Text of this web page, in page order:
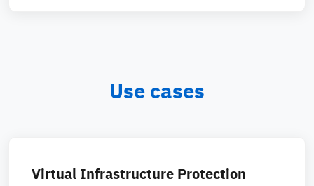
Use cases
Virtual Infrastructure Protection